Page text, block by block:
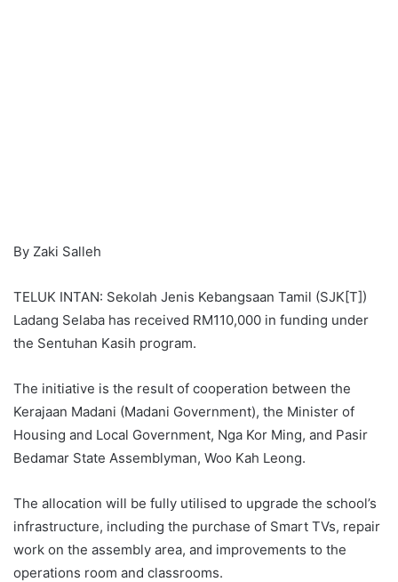
By Zaki Salleh
TELUK INTAN: Sekolah Jenis Kebangsaan Tamil (SJK[T])
Ladang Selaba has received RM110,000 in funding under
the Sentuhan Kasih program.
The initiative is the result of cooperation between the
Kerajaan Madani (Madani Government), the Minister of
Housing and Local Government, Nga Kor Ming, and Pasir
Bedamar State Assemblyman, Woo Kah Leong.
The allocation will be fully utilised to upgrade the school’s
infrastructure, including the purchase of Smart TVs, repair
work on the assembly area, and improvements to the
operations room and classrooms.